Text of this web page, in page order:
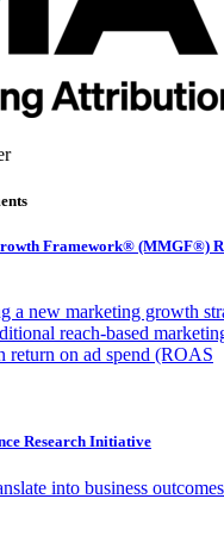
Framework® (MMGF®)
a new marketing growth
reach-based
return on ad spend (ROAS
Research Initiative
into business